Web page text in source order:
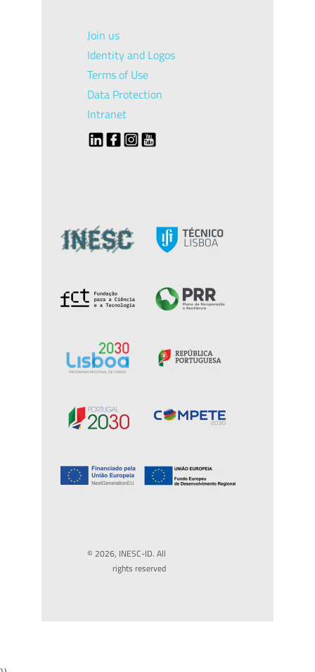
Join us
Identity and Logos
Terms of Use
Data Protection
Intranet
© 2026, INESC-ID. All
rights reserved